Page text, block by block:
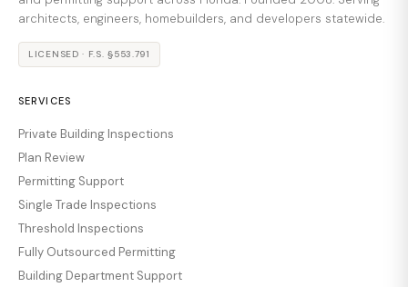
architects, engineers, homebuilders, and developers statewide.
LICENSED · F.S. §553.791
SERVICES
Private Building Inspections
Plan Review
Permitting Support
Single Trade Inspections
Threshold Inspections
Fully Outsourced Permitting
Building Department Support